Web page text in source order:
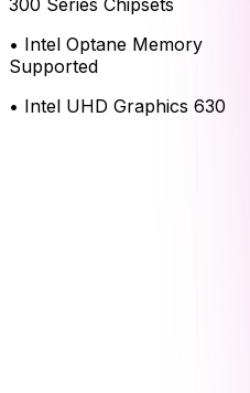
• Intel Optane Memory
Supported
• Intel UHD Graphics 630